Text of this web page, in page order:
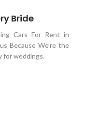
Bride
Cars For Rent in
Because We’re the
for weddings.